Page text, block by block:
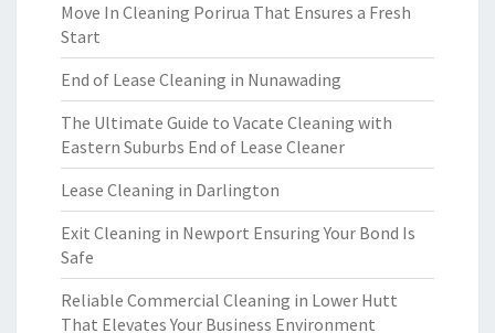
Move In Cleaning Porirua That Ensures a Fresh
Start
End of Lease Cleaning in Nunawading
The Ultimate Guide to Vacate Cleaning with
Eastern Suburbs End of Lease Cleaner
Lease Cleaning in Darlington
Exit Cleaning in Newport Ensuring Your Bond Is
Safe
Reliable Commercial Cleaning in Lower Hutt
That Elevates Your Business Environment